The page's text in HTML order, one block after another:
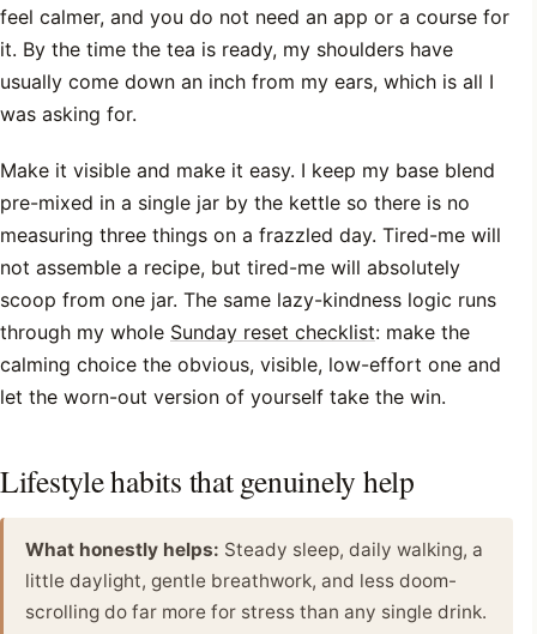
feel calmer, and you do not need an app or a course for
it. By the time the tea is ready, my shoulders have
usually come down an inch from my ears, which is all I
was asking for.
Make it visible and make it easy. I keep my base blend
pre-mixed in a single jar by the kettle so there is no
measuring three things on a frazzled day. Tired-me will
not assemble a recipe, but tired-me will absolutely
scoop from one jar. The same lazy-kindness logic runs
through my whole Sunday reset checklist: make the
calming choice the obvious, visible, low-effort one and
let the worn-out version of yourself take the win.
Lifestyle habits that genuinely help
What honestly helps: Steady sleep, daily walking, a
little daylight, gentle breathwork, and less doom-
scrolling do far more for stress than any single drink.